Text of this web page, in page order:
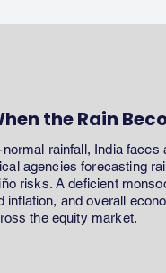
the Rain
rainfall, India faces
agencies forecasting
risks. A deficient
inflation, and overall
the equity market.